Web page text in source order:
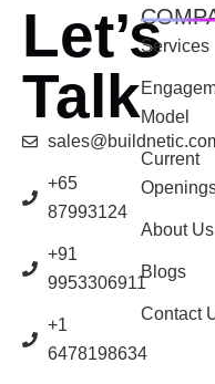
Let’s
Talk
+65
87993124
+91
9953306911
+1
6478198634
Services
Model
Current
About Us
Blogs
Contact